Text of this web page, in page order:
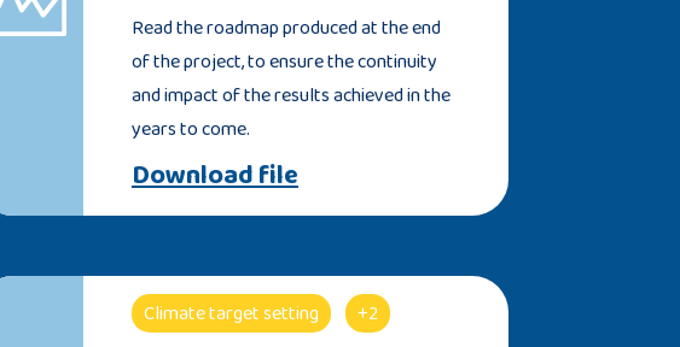
Read the roadmap produced at the end
of the project, to ensure the continuity
and impact of the results achieved in the
years to come.
Download file
Climate target setting +2